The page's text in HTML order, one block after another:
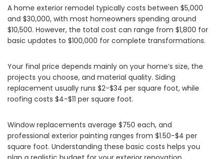
Get Multiple Quotes
Pick Your Pro
A home exterior remodel typically costs between $5,000
and $30,000, with most homeowners spending around
$10,500. However, the total cost can range from $1,800 for
basic updates to $100,000 for complete transformations.
Your final price depends mainly on your home’s size, the
projects you choose, and material quality. Siding
replacement usually runs $2-$34 per square foot, while
roofing costs $4-$11 per square foot.
Window replacements average $750 each, and
professional exterior painting ranges from $1.50-$4 per
square foot. Understanding these basic costs helps you